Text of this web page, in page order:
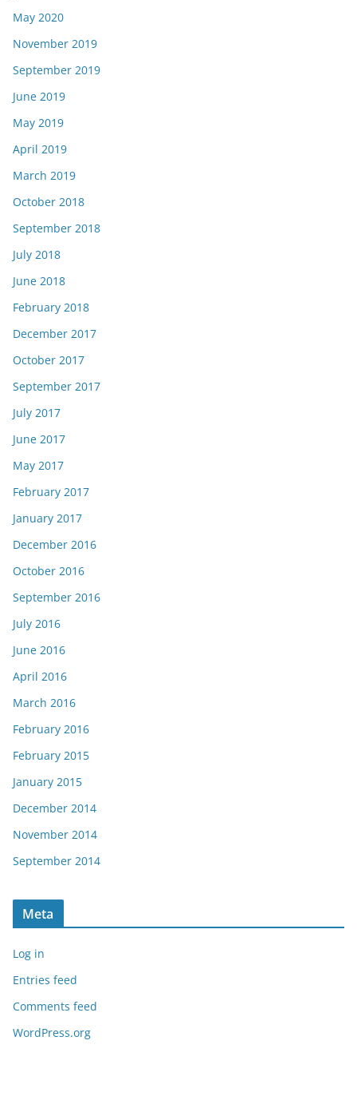
May 2020
November 2019
September 2019
June 2019
May 2019
April 2019
March 2019
October 2018
September 2018
July 2018
June 2018
February 2018
December 2017
October 2017
September 2017
July 2017
June 2017
May 2017
February 2017
January 2017
December 2016
October 2016
September 2016
July 2016
June 2016
April 2016
March 2016
February 2016
February 2015
January 2015
December 2014
November 2014
September 2014
Meta
Log in
Entries feed
Comments feed
WordPress.org